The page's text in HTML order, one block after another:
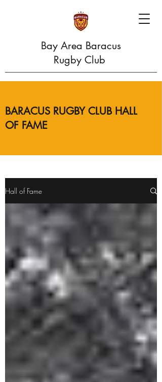
Bay Area Baracus
Rugby Club
BARACUS RUGBY CLUB HALL
OF FAME
Hall of Fame